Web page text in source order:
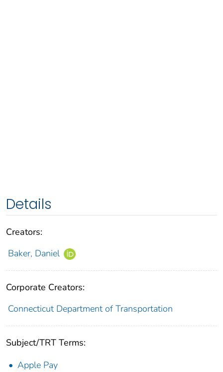
Details
Creators:
Baker, Daniel
Corporate Creators:
Connecticut Department of Transportation
Subject/TRT Terms:
Apple Pay